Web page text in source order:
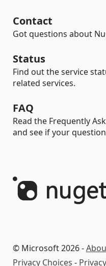
Contact
Got questions about
Status
Find out the service
related services.
FAQ
Read the Frequently
and see if your
© Microsoft 2026 -
Privacy Choices -